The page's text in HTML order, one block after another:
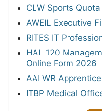
CLW Sports
AWEIL Executive
RITES IT
HAL 120
Online Form 2026
AAI WR
ITBP Medical